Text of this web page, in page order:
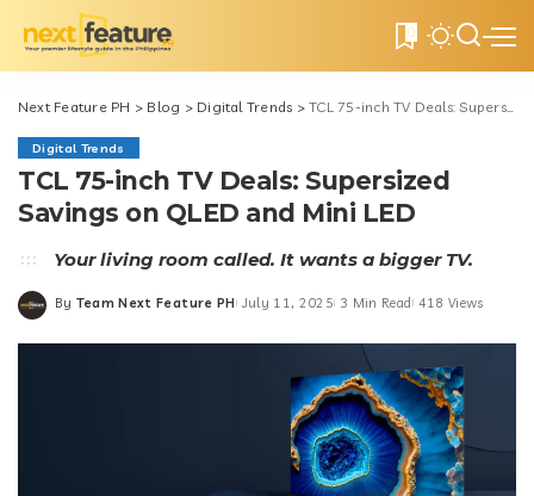
0
Next Feature PH > Blog > Digital Trends >TCL 75-inch TV Deals: Supersized Savings on QLED and Mini LED
Digital Trends
TCL 75-inch TV Deals: Supersized
Savings on QLED and Mini LED
Your living room called. It wants a bigger TV.
Posted
By Team Next Feature PH July 11, 2025 3 Min Read 418 Views